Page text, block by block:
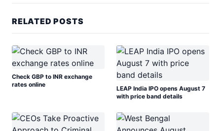
RELATED POSTS
Check GBP to INR exchange
rates online
LEAP India IPO opens August 7
with price band details